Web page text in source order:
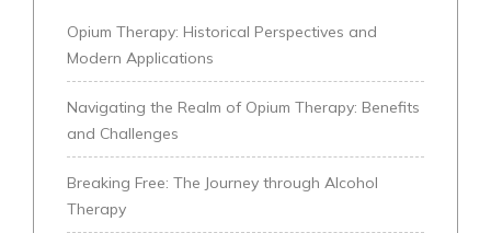
Opium Therapy: Historical Perspectives and
Modern Applications
Navigating the Realm of Opium Therapy: Benefits
and Challenges
Breaking Free: The Journey through Alcohol
Therapy